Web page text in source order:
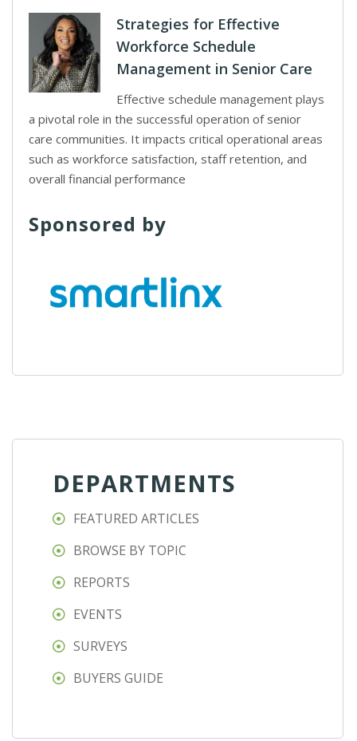
Strategies for Effective
Workforce Schedule
Management in Senior Care
Effective schedule management plays
a pivotal role in the successful operation of senior
care communities. It impacts critical operational areas
such as workforce satisfaction, staff retention, and
overall financial performance
Sponsored by
DEPARTMENTS
FEATURED ARTICLES
BROWSE BY TOPIC
REPORTS
EVENTS
SURVEYS
BUYERS GUIDE